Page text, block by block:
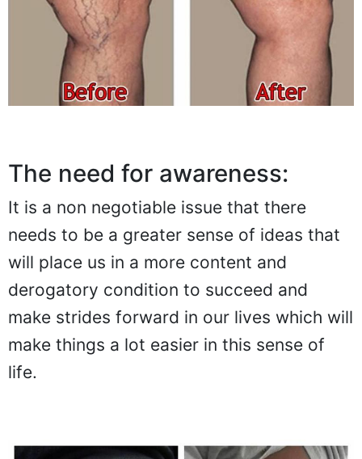
The need for awareness:
It is a non negotiable issue that there
needs to be a greater sense of ideas that
will place us in a more content and
derogatory condition to succeed and
make strides forward in our lives which will
make things a lot easier in this sense of
life.